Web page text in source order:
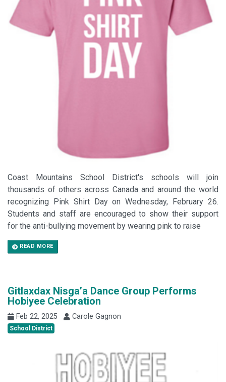
Coast Mountains School District's schools will join
thousands of others across Canada and around the world
recognizing Pink Shirt Day on Wednesday, February 26.
Students and staff are encouraged to show their support
for the anti-bullying movement by wearing pink to raise
READ MORE
Gitlaxdax Nisga’a Dance Group Performs
Hobiyee Celebration
Feb 22, 2025 Carole Gagnon
School District